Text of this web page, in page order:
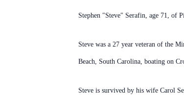
Stephen "Steve" Serafin, age 71, of
Steve was a 27 year veteran of the
Beach, South Carolina, boating on
Steve is survived by his wife Carol